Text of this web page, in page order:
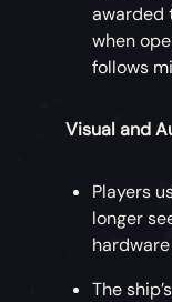
awarded
when
follows
Visual and
Players
longer
The